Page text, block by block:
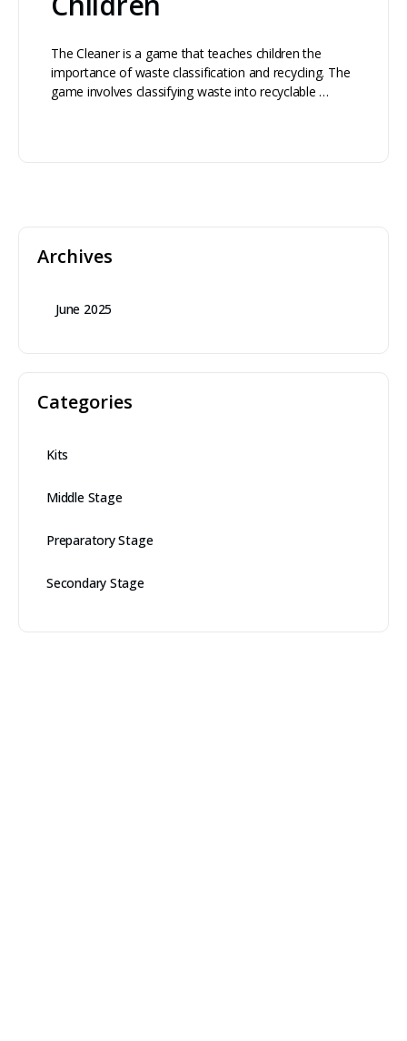
The Cleaner is a game that teaches children the
importance of waste classification and recycling. The
game involves classifying waste into recyclable …
Archives
June 2025
Categories
Kits
Middle Stage
Preparatory Stage
Secondary Stage